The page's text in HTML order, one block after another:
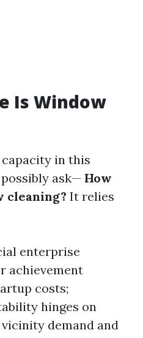
Is Window
in this
ask— How
cleaning? It relies
enterprise
achievement
costs;
hinges on
demand and